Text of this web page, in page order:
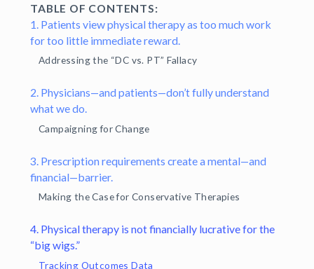
TABLE OF CONTENTS:
1. Patients view physical therapy as too much work
for too little immediate reward.
Addressing the “DC vs. PT” Fallacy
2. Physicians—and patients—don’t fully understand
what we do.
Campaigning for Change
3. Prescription requirements create a mental—and
financial—barrier.
Making the Case for Conservative Therapies
4. Physical therapy is not financially lucrative for the
“big wigs.”
Tracking Outcomes Data